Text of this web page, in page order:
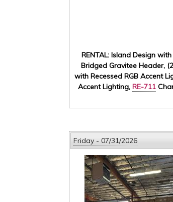
RENTAL: Island Design
Bridged Gravitee Header,
with Recessed RGB Accent
Accent Lighting, RE-711
Friday - 07/31/2026